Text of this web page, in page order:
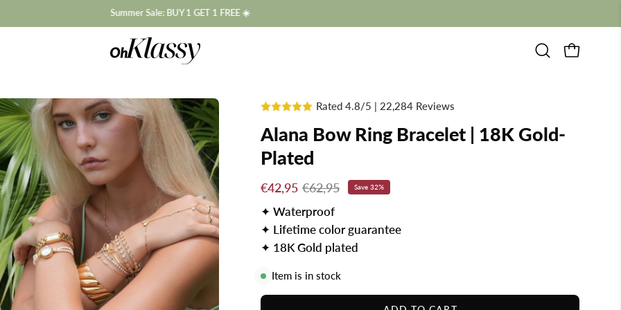
Summer Sale: BUY 1 GET 1 FREE ☀️
OpenOPEN
Rated 4.8/5 | 22,284 Reviews
Alana Bow Ring Bracelet | 18K Gold-
Plated
€42,95 €62,95 Save32%
✦Waterproof
✦ Lifetime color guarantee
✦ 18K Gold plated
Item is in stock